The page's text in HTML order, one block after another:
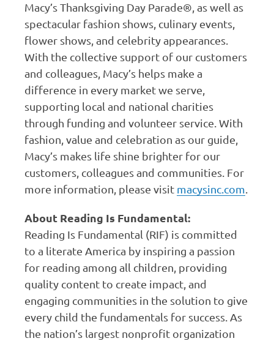
Macy’s Thanksgiving Day Parade®, as well as
spectacular fashion shows, culinary events,
flower shows, and celebrity appearances.
With the collective support of our customers
and colleagues, Macy’s helps make a
difference in every market we serve,
supporting local and national charities
through funding and volunteer service. With
fashion, value and celebration as our guide,
Macy’s makes life shine brighter for our
customers, colleagues and communities. For
more information, please visit macysinc.com
About Reading Is Fundamental:
Reading Is Fundamental (RIF) is committed
to a literate America by inspiring a passion
for reading among all children, providing
quality content to create impact, and
engaging communities in the solution to give
every child the fundamentals for success. As
the nation’s largest nonprofit organization